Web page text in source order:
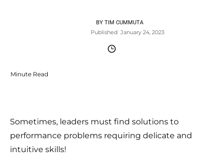
BY TIM CUMMUTA
Published January 24, 2023
Minute Read
Sometimes, leaders must find solutions to
performance problems requiring delicate and
intuitive skills!